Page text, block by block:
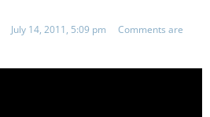
July 14, 2011, 5:09 pm
Comments are